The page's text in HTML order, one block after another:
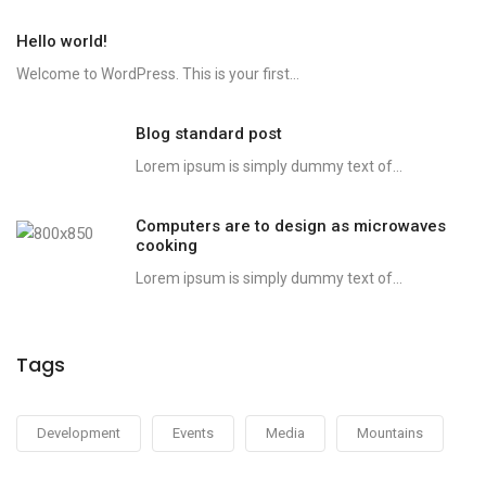
Hello world!
Welcome to WordPress. This is your first...
Blog standard post
Lorem ipsum is simply dummy text of...
Computers are to design as microwaves
cooking
Lorem ipsum is simply dummy text of...
Tags
Development Events Media Mountains